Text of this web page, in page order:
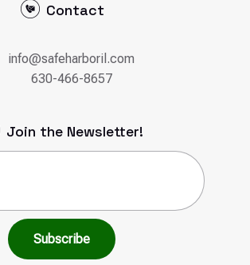
Contact
info@safeharboril.com
630-466-8657
Join the Newsletter!